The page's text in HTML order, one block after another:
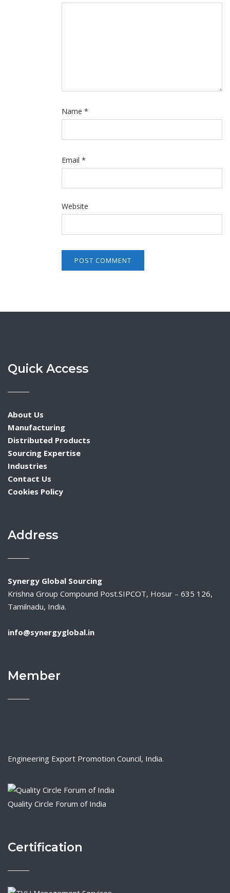
Name *
Email *
Website
Quick Access
About Us
Manufacturing
Distributed Products
Sourcing Expertise
Industries
Contact Us
Cookies Policy
Address
Synergy Global Sourcing
Krishna Group Compound Post.SIPCOT, Hosur – 635 126,
Tamilnadu, India.
info@synergyglobal.in
Member
Engineering Export Promotion Council, India.
Quality Circle Forum of India
Certification